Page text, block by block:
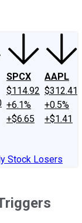
SPCX
$114.92
+6.1%
+$6.65
AAPL
$312.41
+0.5%
+$1.41
Stock Losers